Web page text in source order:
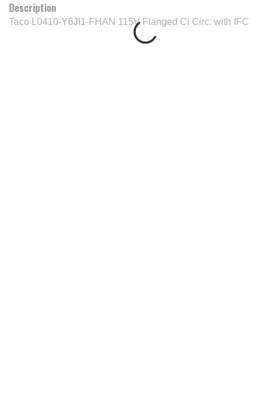
Description
Taco L0410-Y6JI1-FHAN 115V Flanged Ci Circ. with IFC